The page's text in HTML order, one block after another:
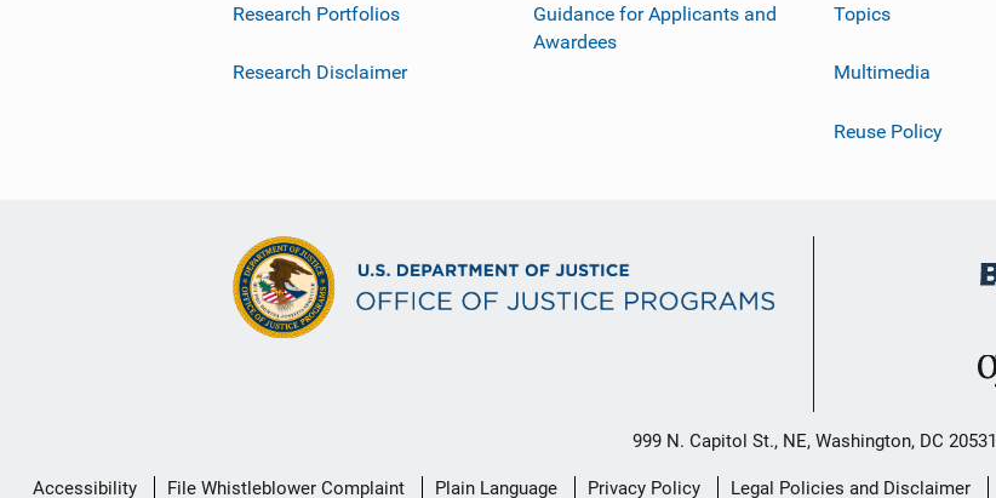
Research Portfolios
Research Disclaimer
Guidance for Applicants and
Awardees
Topics
Multimedia
Reuse Policy
999 N. Capitol St., NE, Washington, DC 20531
Secondary
Accessibility File Whistleblower Complaint Plain Language Privacy Policy Legal Policies and Disclaimer